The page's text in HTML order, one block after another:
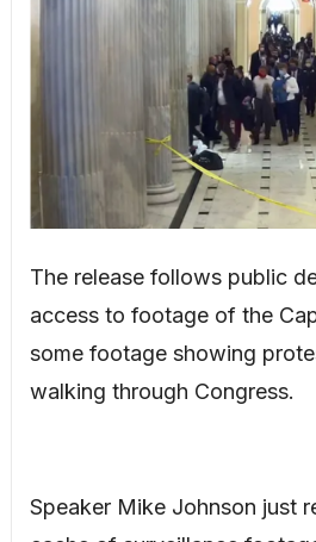
The release follows public
access to footage of the
some footage showing
walking through Congress.
Speaker Mike Johnson just